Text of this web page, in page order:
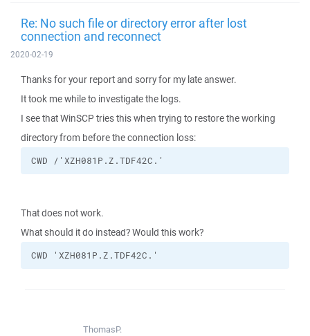
Re: No such file or directory error after lost
connection and reconnect
2020-02-19
Thanks for your report and sorry for my late answer.
It took me while to investigate the logs.
I see that WinSCP tries this when trying to restore the working
directory from before the connection loss:
CWD /'XZH081P.Z.TDF42C.'
That does not work.
What should it do instead? Would this work?
CWD 'XZH081P.Z.TDF42C.'
ThomasP.